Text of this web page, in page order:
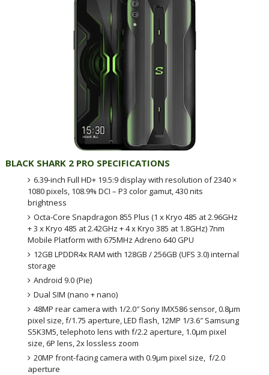
BLACK SHARK 2 PRO SPECIFICATIONS
6.39-inch Full HD+ 19.5:9 display with resolution of 2340 ×
1080 pixels, 108.9% DCI – P3 color gamut, 430 nits
brightness
Octa-Core Snapdragon 855 Plus (1 x Kryo 485 at 2.96GHz
+ 3 x Kryo 485 at 2.42GHz + 4 x Kryo 385 at 1.8GHz) 7nm
Mobile Platform with 675MHz Adreno 640 GPU
12GB LPDDR4x RAM with 128GB / 256GB (UFS 3.0) internal
storage
Android 9.0 (Pie)
Dual SIM (nano + nano)
48MP rear camera with 1/2.0″ Sony IMX586 sensor, 0.8μm
pixel size, f/1.75 aperture, LED flash, 12MP 1/3.6″ Samsung
S5K3M5, telephoto lens with f/2.2 aperture, 1.0μm pixel
size, 6P lens, 2x lossless zoom
20MP front-facing camera with 0.9μm pixel size, f/2.0
aperture